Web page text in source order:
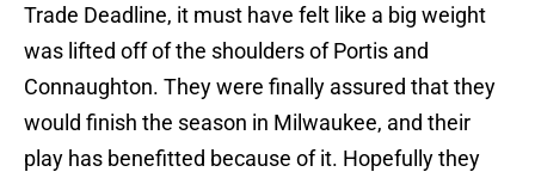
Trade Deadline, it must have felt like a big weight
was lifted off of the shoulders of Portis and
Connaughton. They were finally assured that they
would finish the season in Milwaukee, and their
play has benefitted because of it. Hopefully they